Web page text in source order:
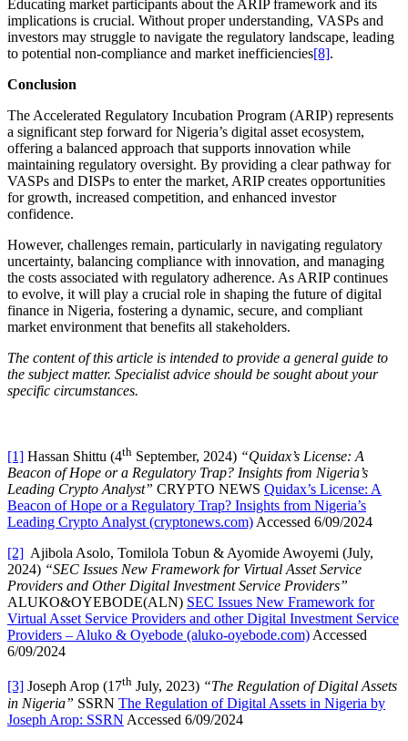
Educating market participants about the ARIP framework and its
implications is crucial. Without proper understanding, VASPs and
investors may struggle to navigate the regulatory landscape, leading
to potential non-compliance and market inefficiencies[8].
Conclusion
The Accelerated Regulatory Incubation Program (ARIP) represents
a significant step forward for Nigeria’s digital asset ecosystem,
offering a balanced approach that supports innovation while
maintaining regulatory oversight. By providing a clear pathway for
VASPs and DISPs to enter the market, ARIP creates opportunities
for growth, increased competition, and enhanced investor
confidence.
However, challenges remain, particularly in navigating regulatory
uncertainty, balancing compliance with innovation, and managing
the costs associated with regulatory adherence. As ARIP continues
to evolve, it will play a crucial role in shaping the future of digital
finance in Nigeria, fostering a dynamic, secure, and compliant
market environment that benefits all stakeholders.
The content of this article is intended to provide a general guide to
the subject matter. Specialist advice should be sought about your
specific circumstances.
[1] Hassan Shittu (4th September, 2024) “Quidax’s License: A
Beacon of Hope or a Regulatory Trap? Insights from Nigeria’s
Leading Crypto Analyst” CRYPTO NEWS Quidax’s License: A
Beacon of Hope or a Regulatory Trap? Insights from Nigeria’s
Leading Crypto Analyst (cryptonews.com) Accessed 6/09/2024
[2] Ajibola Asolo, Tomilola Tobun & Ayomide Awoyemi (July,
2024) “SEC Issues New Framework for Virtual Asset Service
Providers and Other Digital Investment Service Providers”
ALUKO&OYEBODE(ALN) SEC Issues New Framework for
Virtual Asset Service Providers and other Digital Investment Service
Providers – Aluko & Oyebode (aluko-oyebode.com) Accessed
6/09/2024
[3] Joseph Arop (17th July, 2023) “The Regulation of Digital Assets
in Nigeria” SSRN The Regulation of Digital Assets in Nigeria by
Joseph Arop: SSRN Accessed 6/09/2024